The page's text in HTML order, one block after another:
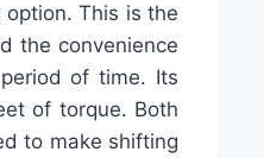
This is the
the convenience
of time. Its
of torque. Both
to make shifting